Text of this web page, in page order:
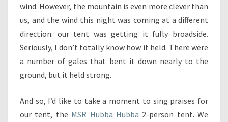
wind. However, the mountain is even more clever than
us, and the wind this night was coming at a different
direction: our tent was getting it fully broadside.
Seriously, I don’t totally know how it held. There were
a number of gales that bent it down nearly to the
ground, but it held strong.
And so, I’d like to take a moment to sing praises for
our tent, the MSR Hubba Hubba 2-person tent. We